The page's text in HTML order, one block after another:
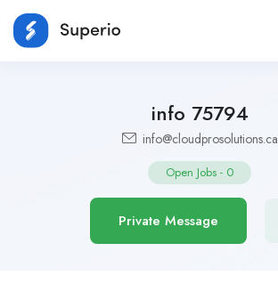
info 75794
info@cloudprosolutions.ca
Open Jobs - 0
Private Message